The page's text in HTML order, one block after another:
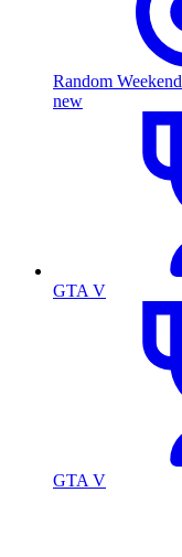
Random Weekend
new
GTA V
GTA V